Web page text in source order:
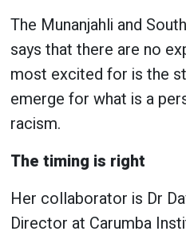
The Munanjahli and
says that there are no
most excited for is the
emerge for what is a
racism.
The timing is right
Her collaborator is Dr
Director at Carumba